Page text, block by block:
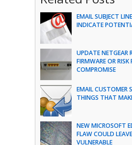
EMAIL SUBJECT
INDICATE
UPDATE NETGEAR
FIRMWARE OR RISK
COMPROMISE
EMAIL CUSTOMER
THINGS THAT
NEW MICROSOFT
FLAW COULD
VULNERABLE